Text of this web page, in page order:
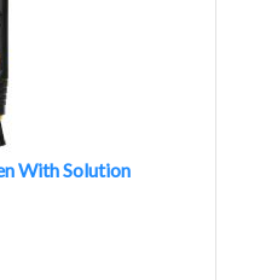
With Solution